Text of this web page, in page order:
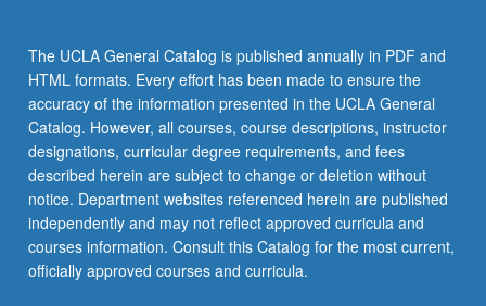
the
Read
More
button
below.
The UCLA General Catalog is published annually in PDF and
HTML formats. Every effort has been made to ensure the
accuracy of the information presented in the UCLA General
Catalog. However, all courses, course descriptions, instructor
designations, curricular degree requirements, and fees
described herein are subject to change or deletion without
notice. Department websites referenced herein are published
independently and may not reflect approved curricula and
courses information. Consult this Catalog for the most current,
officially approved courses and curricula.